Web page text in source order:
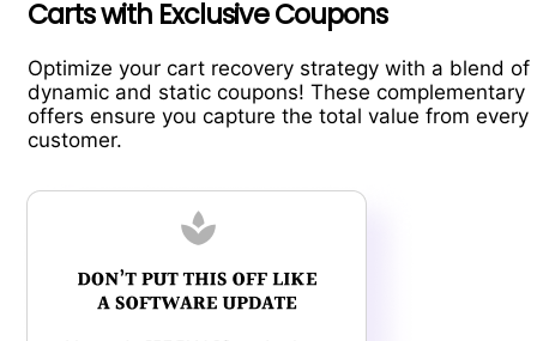
Carts with Exclusive Coupons
Optimize your cart recovery strategy with a blend of
dynamic and static coupons! These complementary
offers ensure you capture the total value from every
customer.